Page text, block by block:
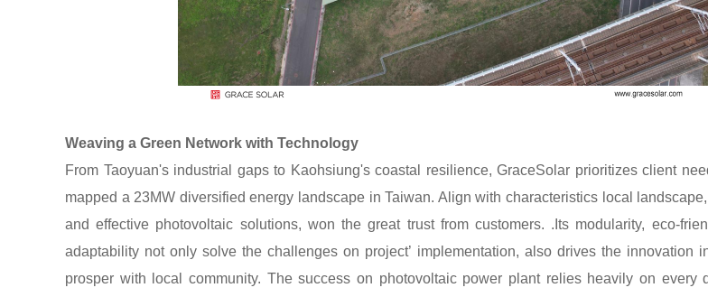
Weaving a Green Network with Technology
From Taoyuan's industrial gaps to Kaohsiung's coastal resilience, GraceSolar prioritizes client
mapped a 23MW diversified energy landscape in Taiwan. Align with characteristics local
and effective photovoltaic solutions, won the great trust from customers. .Its modularity, eco-
adaptability not only solve the challenges on project’ implementation, also drives the innovation
prosper with local community. The success on photovoltaic power plant relies heavily on every